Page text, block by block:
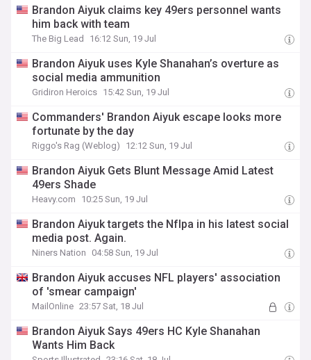
Brandon Aiyuk claims key 49ers personnel wants
him back with team
The Big Lead 16:12 Sun, 19 Jul
Brandon Aiyuk uses Kyle Shanahan’s overture as
social media ammunition
Gridiron Heroics 15:42 Sun, 19 Jul
Commanders' Brandon Aiyuk escape looks more
fortunate by the day
Riggo's Rag (Weblog) 12:12 Sun, 19 Jul
Brandon Aiyuk Gets Blunt Message Amid Latest
49ers Shade
Heavy.com 10:25 Sun, 19 Jul
Brandon Aiyuk targets the Nflpa in his latest social
media post. Again.
Niners Nation 04:58 Sun, 19 Jul
Brandon Aiyuk accuses NFL players' association
of 'smear campaign'
MailOnline 23:57 Sat, 18 Jul
Brandon Aiyuk Says 49ers HC Kyle Shanahan
Wants Him Back